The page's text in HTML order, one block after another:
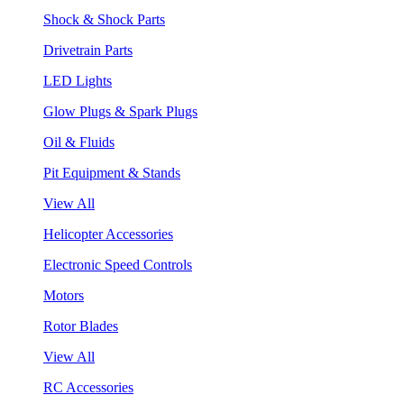
Shock & Shock Parts
Drivetrain Parts
LED Lights
Glow Plugs & Spark Plugs
Oil & Fluids
Pit Equipment & Stands
View All
Helicopter Accessories
Electronic Speed Controls
Motors
Rotor Blades
View All
RC Accessories